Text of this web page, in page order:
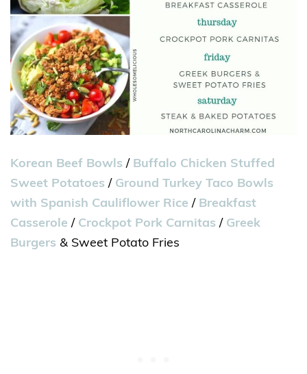
Korean Beef Bowls / Buffalo Chicken Stuffed
Sweet Potatoes / Ground Turkey Taco Bowls
with Spanish Cauliflower Rice / Breakfast
Casserole / Crockpot Pork Carnitas / Greek
Burgers & Sweet Potato Fries